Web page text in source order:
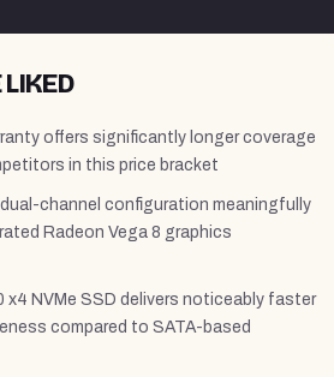
offers significantly longer coverage
in this price bracket
dual-channel configuration meaningfully
Radeon Vega 8 graphics
x4 NVMe SSD delivers noticeably faster
compared to SATA-based